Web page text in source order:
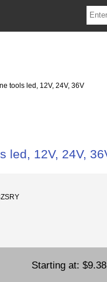
tools led, 12V, 24V, 36V
led, 12V, 24V,
Starting at:$9.38